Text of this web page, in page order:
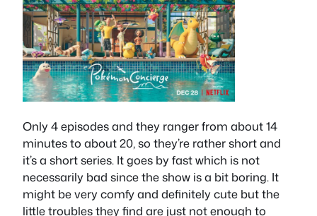
Only 4 episodes and they ranger from about 14
minutes to about 20, so they’re rather short and
it’s a short series. It goes by fast which is not
necessarily bad since the show is a bit boring. It
might be very comfy and definitely cute but the
little troubles they find are just not enough to